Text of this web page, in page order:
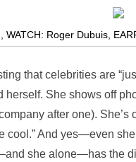
WATCH: Roger Dubuis,
that celebrities are
herself. She shows off
after one).
cool.” And yes—even
she alone—has the